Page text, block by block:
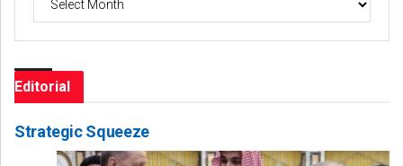
Editorial
Strategic Squeeze